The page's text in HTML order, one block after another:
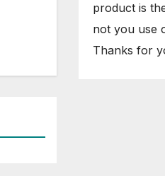
product is
not you use
Thanks for